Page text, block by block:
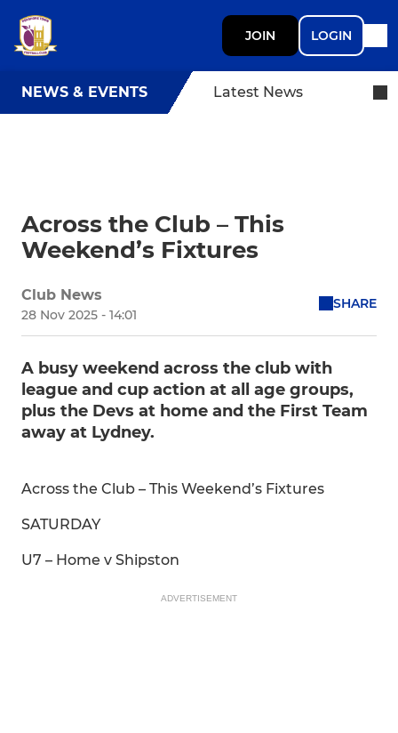
JOIN LOGIN
NEWS & EVENTS Latest News
Across the Club – This
Weekend’s Fixtures
Club News
28 Nov 2025 - 14:01
SHARE
A busy weekend across the club with
league and cup action at all age groups,
plus the Devs at home and the First Team
away at Lydney.
Across the Club – This Weekend’s Fixtures
SATURDAY
U7 – Home v Shipston
ADVERTISEMENT